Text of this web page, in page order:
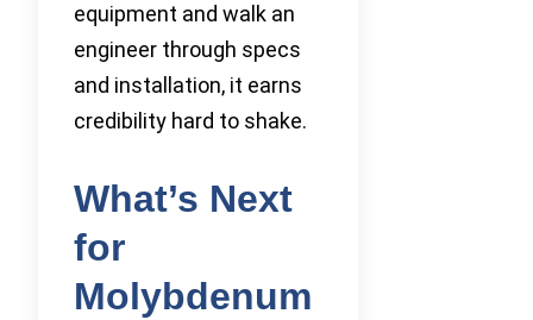
equipment and walk an
engineer through specs
and installation, it earns
credibility hard to shake.
What’s Next
for
Molybdenum